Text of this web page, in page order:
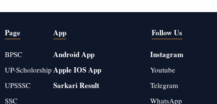
Page
BPSC
UP-Scholorship
UPSSSC
SSC
App
Android App
Apple IOS App
Sarkari Result
Follow Us
Instagram
Youtube
Telegram
WhatsApp